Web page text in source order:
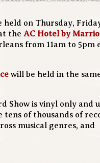
held on Thursday,
theAC Hotel by
from 11am to 5pm
will be held in the
Show is vinyl only and
of thousands of
musical genres, and